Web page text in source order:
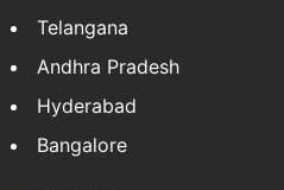
Telangana
Andhra Pradesh
Hyderabad
Bangalore